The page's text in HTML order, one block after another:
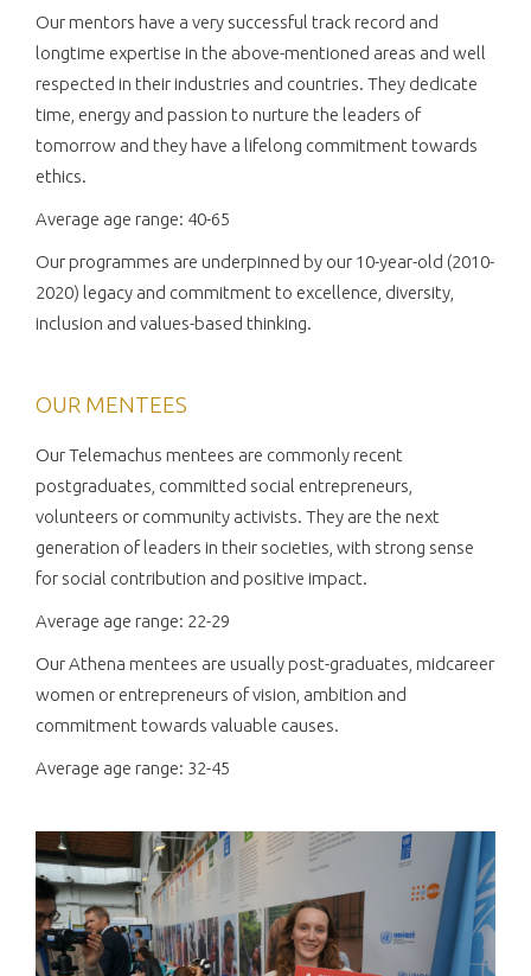
Our mentors have a very successful track record and
longtime expertise in the above-mentioned areas and well
respected in their industries and countries. They dedicate
time, energy and passion to nurture the leaders of
tomorrow and they have a lifelong commitment towards
ethics.
Average age range: 40-65
Our programmes are underpinned by our 10-year-old (2010-
2020) legacy and commitment to excellence, diversity,
inclusion and values-based thinking.
OUR MENTEES
Our Telemachus mentees are commonly recent
postgraduates, committed social entrepreneurs,
volunteers or community activists. They are the next
generation of leaders in their societies, with strong sense
for social contribution and positive impact.
Average age range: 22-29
Our Athena mentees are usually post-graduates, midcareer
women or entrepreneurs of vision, ambition and
commitment towards valuable causes.
Average age range: 32-45